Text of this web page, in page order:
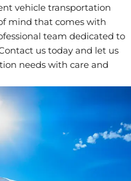
vehicle transportation
mind that comes with
team dedicated to
us today and let us
needs with care and